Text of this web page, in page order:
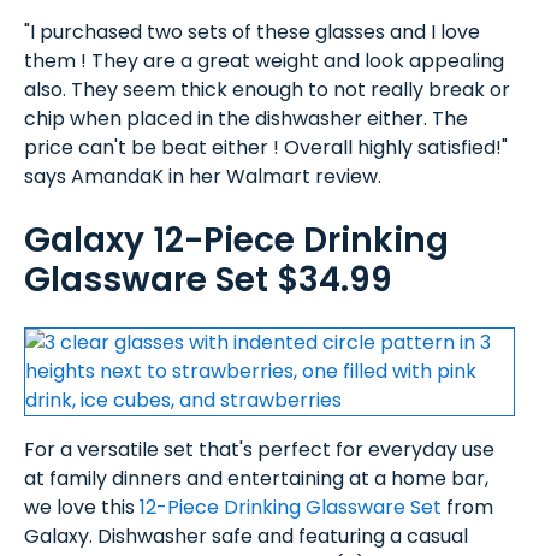
"I purchased two sets of these glasses and I love
them ! They are a great weight and look appealing
also. They seem thick enough to not really break or
chip when placed in the dishwasher either. The
price can't be beat either ! Overall highly satisfied!"
says AmandaK in her Walmart review.
Galaxy 12-Piece Drinking
Glassware Set $34.99
For a versatile set that's perfect for everyday use
at family dinners and entertaining at a home bar,
we love this12-Piece Drinking Glassware Set from
Galaxy. Dishwasher safe and featuring a casual